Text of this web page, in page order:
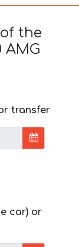
the
AMG
transfer
car) or